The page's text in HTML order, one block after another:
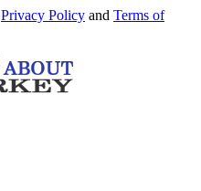
Privacy Policy and Terms of